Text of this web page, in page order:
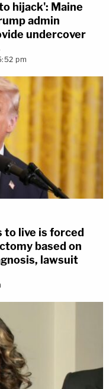
hijack': Maine
admin
undercover
pm
to live is forced
based on
lawsuit